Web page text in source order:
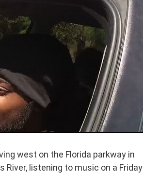
west on the Florida parkway in
listening to music on a Friday